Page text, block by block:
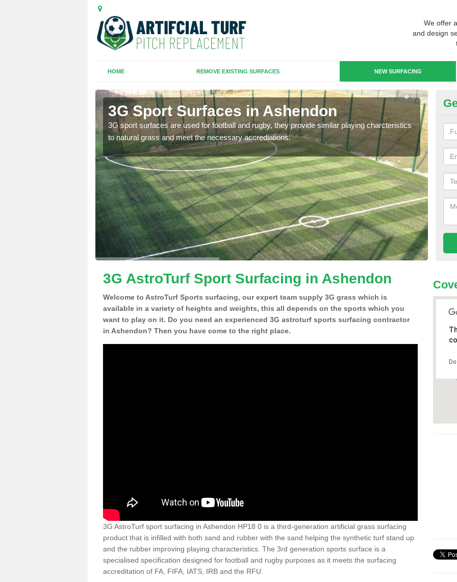
We offer
and design
HOME REMOVE EXISTING SURFACES NEW SURFACING
3G Sport Surfaces in Ashendon
3G sport surfaces are used for football and rugby, they provide similar playing charcteristics
to natural grass and meet the necessary accrediations.
3G
3G AstroTurf Sport Surfacing in Ashendon
Welcome to AstroTurf Sports surfacing, our expert team supply 3G grass which is
available in a variety of heights and weights, this all depends on the sports which you
want to play on it. Do you need an experienced 3G astroturf sports surfacing contractor
in Ashendon? Then you have come to the right place.
3G AstroTurf sport surfacing in Ashendon HP18 0 is a third-generation artificial grass surfacing
product that is infilled with both sand and rubber with the sand helping the synthetic turf stand up
and the rubber improving playing characteristics. The 3rd generation sports surface is a
specialised specification designed for football and rugby purposes as it meets the surfacing
accreditation of FA, FIFA, IATS, IRB and the RFU.